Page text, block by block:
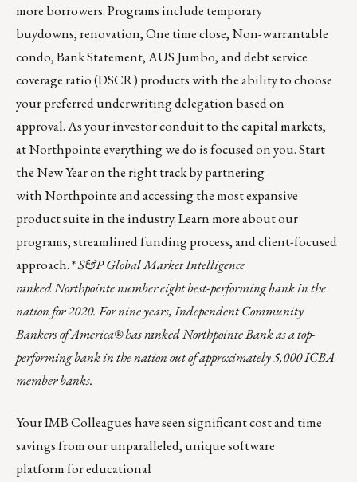
more borrowers. Programs include temporary
buydowns,renovation, One time close,Non-warrantable
condo,Bank Statement,AUS Jumbo, and debt service
coverage ratio (DSCR) products with the ability to choose
your preferred underwriting delegation based on
approval. As your investor conduit to the capital markets,
at Northpointe everything we do is focused on you. Start
the New Year on the right track by partnering
with Northpointe and accessing the most expansive
product suite in the industry.Learn more about our
programs, streamlined funding process, and client-focused
approach.*S&P Global Market Intelligence
ranked Northpointe number eight best-performing bank in the
nation for 2020. For nine years, Independent Community
Bankers of America® has ranked Northpointe Bank as a top-
performing bank in the nation out of approximately 5,000 ICBA
member banks.
Your IMB Colleagueshave seen significant cost and time
savings from our unparalleled, unique software
platformfor educational